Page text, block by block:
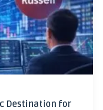
Destination for